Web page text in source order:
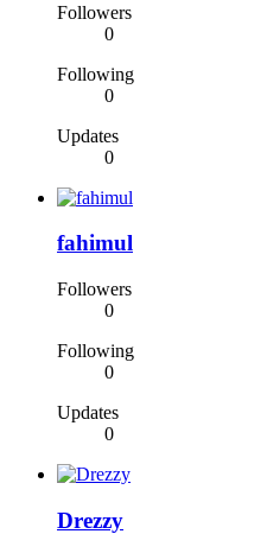
Followers
0
Following
0
Updates
0
fahimul
Followers
0
Following
0
Updates
0
Drezzy